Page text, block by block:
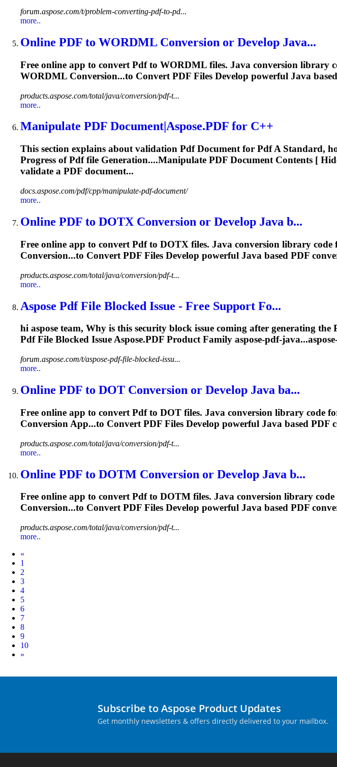
forum.aspose.com/t/problem-converting-pdf-to-pd...
more..
Online PDF to WORDML Conversion or Develop Java...
Free online app to convert Pdfto WORDML files. Java conversion library
WORDML Conversion...to Convert PDF Files Develop powerful Java based
products.aspose.com/total/java/conversion/pdf-t...
more..
Manipulate PDF Document|Aspose.PDF for C++
This section explains about validation PdfDocument for PdfA Standard,
Progress ofPdffile Generation....Manipulate PDF Document Contents [
validate a PDF document...
docs.aspose.com/pdf/cpp/manipulate-pdf-document/
more..
Online PDF to DOTX Conversion or Develop Java b...
Free online app to convert Pdfto DOTX files. Java conversion library code
Conversion...to Convert PDF Files Develop powerful Java based PDF
products.aspose.com/total/java/conversion/pdf-t...
more..
Aspose PdfFile Blocked Issue - Free Support Fo...
hi aspose team, Why is this security block issue coming after generating the
PdfFile Blocked Issue Aspose.PDF Product Family aspose-pdf-
forum.aspose.com/t/aspose-pdf-file-blocked-issu...
more..
Online PDF to DOT Conversion or Develop Java ba...
Free online app to convert Pdfto DOT files. Java conversion library code
Conversion App...to Convert PDF Files Develop powerful Java based PDF
products.aspose.com/total/java/conversion/pdf-t...
more..
Online PDF to DOTM Conversion or Develop Java b...
Free online app to convertPdfto DOTM files. Java conversion library
Conversion...to ConvertPDF Files Develop powerful Java based PDF
products.aspose.com/total/java/conversion/pdf-t...
more..
«
1
2
3
4
5
6
7
8
9
10
Next
»
Subscribe to Aspose Product Updates
Get monthly newsletters & offers directly delivered to your mailbox.